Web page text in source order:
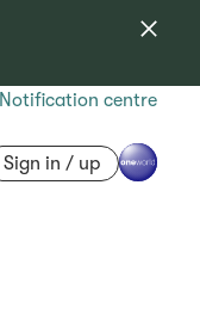
Notification centre
Sign in / up